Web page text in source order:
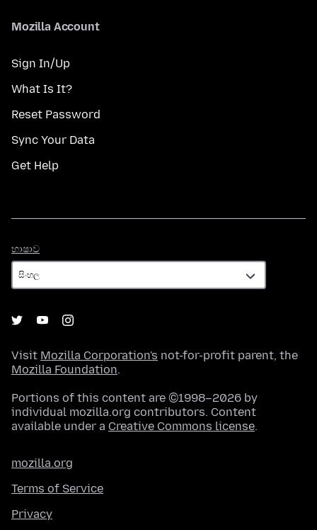
Mozilla Account
Sign In/Up
What Is It?
Reset Password
Sync Your Data
Get Help
භාෂාව
Visit Mozilla Corporation's not-for-profit parent, the
Mozilla Foundation.
Portions of this content are ©1998–2026 by
individual mozilla.org contributors. Content
available under a Creative Commons license.
mozilla.org
Terms of Service
Privacy